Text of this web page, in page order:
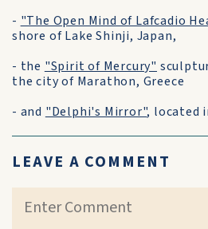
- "The Open Mind of Lafcadio
shore of Lake Shinji, Japan,
- the "Spirit of Mercury"
the city of Marathon, Greece
- and "Delphi's Mirror", located
LEAVE A COMMENT